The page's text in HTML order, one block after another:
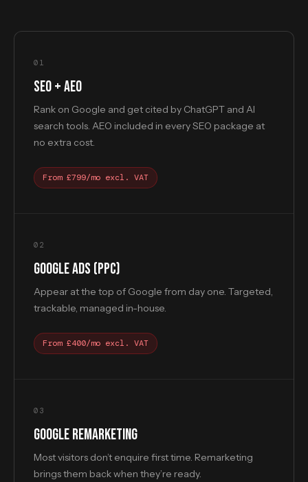
01
SEO + AEO
Rank on Google and get cited by ChatGPT and AI
search tools. AEO included in every SEO package at
no extra cost.
From £799/mo excl. VAT
02
GOOGLE ADS (PPC)
Appear at the top of Google from day one. Targeted,
trackable, managed in-house.
From £400/mo excl. VAT
03
GOOGLE REMARKETING
Most visitors don’t enquire first time. Remarketing
brings them back when they’re ready.